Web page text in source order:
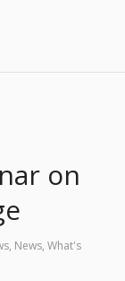
on
, News, What's